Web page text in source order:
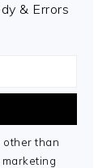
& Errors
other than